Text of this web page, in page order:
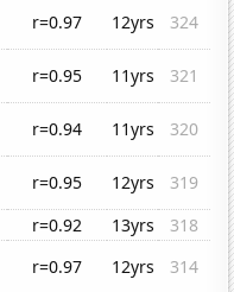
r=0.97 12yrs
324
r=0.95 11yrs
321
r=0.94 11yrs
320
r=0.95 12yrs
319
r=0.92 13yrs
318
r=0.97 12yrs
314